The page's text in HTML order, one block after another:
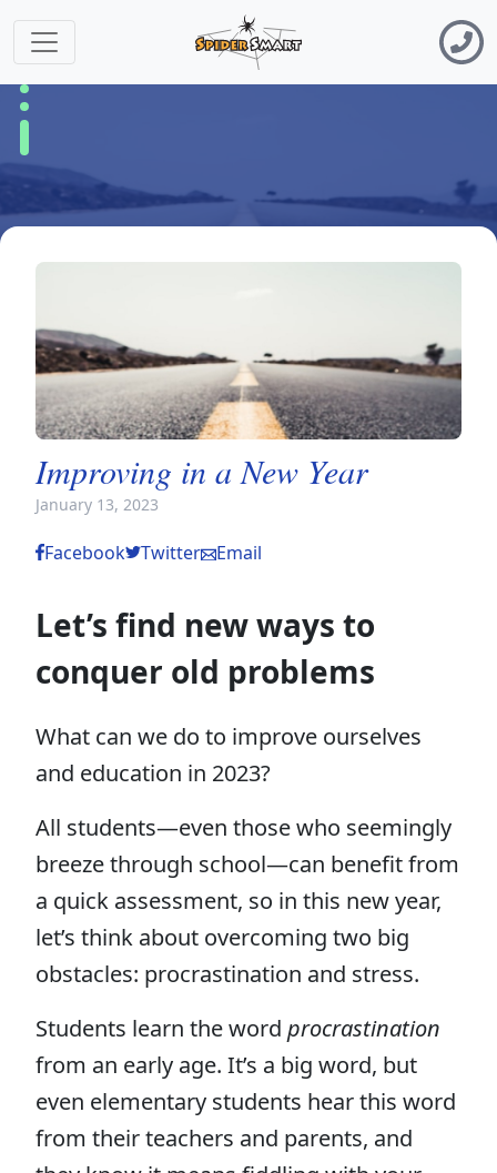
Improving in a New Year
January 13, 2023
Facebook Twitter Email
Let’s find new ways to
conquer old problems
What can we do to improve ourselves
and education in 2023?
All students—even those who seemingly
breeze through school—can benefit from
a quick assessment, so in this new year,
let’s think about overcoming two big
obstacles: procrastination and stress.
Students learn the word procrastination
from an early age. It’s a big word, but
even elementary students hear this word
from their teachers and parents, and